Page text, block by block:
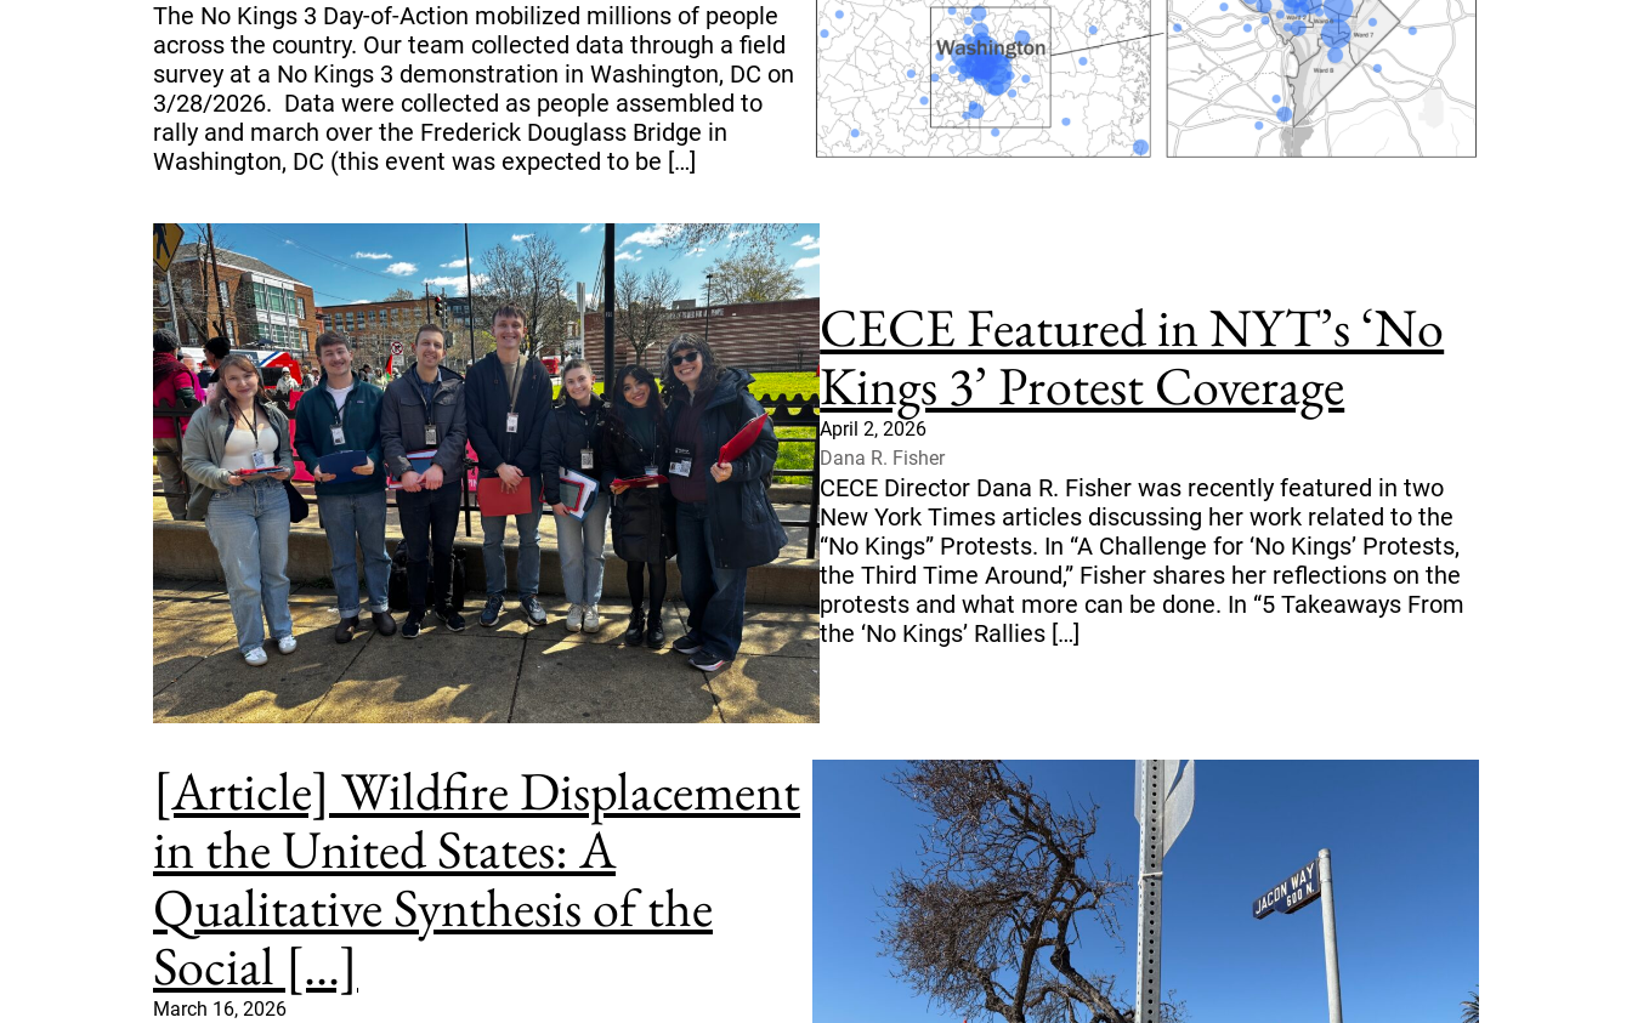
The No Kings 3 Day-of-Action mobilized millions of people
across the country. Our team collected data through a field
survey at a No Kings 3 demonstration in Washington, DC on
3/28/2026. Data were collected as people assembled to
rally and march over the Frederick Douglass Bridge in
Washington, DC (this event was expected to be […]
CECE Featured in NYT’s ‘No
Kings 3’ Protest Coverage
April 2, 2026
Dana R. Fisher
CECE Director Dana R. Fisher was recently featured in two
New York Times articles discussing her work related to the
“No Kings” Protests. In “A Challenge for ‘No Kings’ Protests,
the Third Time Around,” Fisher shares her reflections on the
protests and what more can be done. In “5 Takeaways From
the ‘No Kings’ Rallies […]
[Article] Wildfire Displacement
in the United States: A
Qualitative Synthesis of the
Social [...]
March 16, 2026